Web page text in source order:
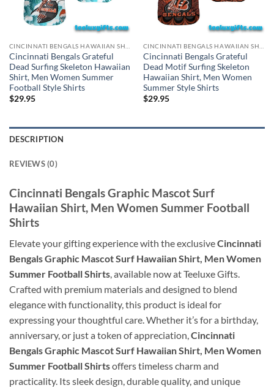
Cincinnati Bengals Grateful
Dead Surfing Skeleton Hawaiian
Shirt, Men Women Summer
Football Style Shirts
$29.95
Cincinnati Bengals Grateful
Dead Motif Surfing Skeleton
Hawaiian Shirt, Men Women
Summer Style Shirts
$29.95
DESCRIPTION
REVIEWS (0)
Cincinnati Bengals Graphic Mascot Surf
Hawaiian Shirt, Men Women Summer Football
Shirts
Elevate your gifting experience with the exclusiveCincinnati
Bengals Graphic Mascot Surf Hawaiian Shirt, Men Women
Summer Football Shirts, available now at Teeluxe Gifts.
Crafted with premium materials and designed to blend
elegance with functionality, this product is ideal for
expressing your thoughtful care. Whether it’s for a birthday,
anniversary, or just a token of appreciation,Cincinnati
Bengals Graphic Mascot Surf Hawaiian Shirt, Men Women
Summer Football Shirtsoffers timeless charm and
practicality. Its sleek design, durable quality, and unique